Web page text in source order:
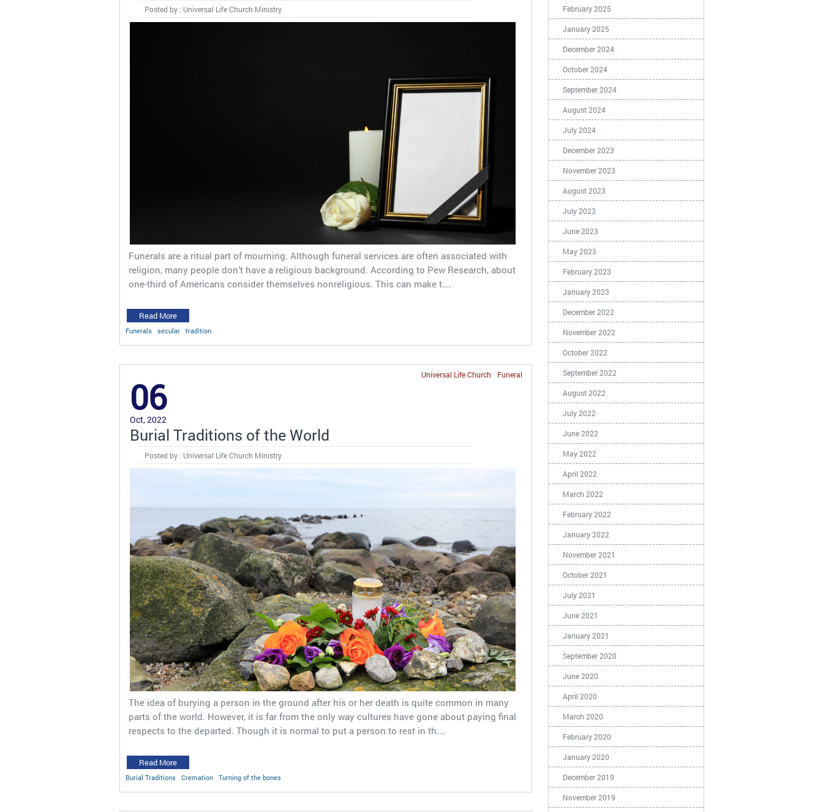
Posted by : Universal Life Church Ministry
Funerals are a ritual part of mourning. Although funeral services are often associated with
religion, many people don’t have a religious background. According to Pew Research, about
one-third of Americans consider themselves nonreligious. This can make t…
Read More
Funerals secular tradition
Funeral
Universal Life Church
06
Oct, 2022
Burial Traditions of the World
Posted by : Universal Life Church Ministry
The idea of burying a person in the ground after his or her death is quite common in many
parts of the world. However, it is far from the only way cultures have gone about paying final
respects to the departed. Though it is normal to put a person to rest in th…
Read More
Burial Traditions Cremation Turning of the bones
February 2025
January 2025
December 2024
October 2024
September 2024
August 2024
July 2024
December 2023
November 2023
August 2023
July 2023
June 2023
May 2023
February 2023
January 2023
December 2022
November 2022
October 2022
September 2022
August 2022
July 2022
June 2022
May 2022
April 2022
March 2022
February 2022
January 2022
November 2021
October 2021
July 2021
June 2021
January 2021
September 2020
June 2020
April 2020
March 2020
February 2020
January 2020
December 2019
November 2019